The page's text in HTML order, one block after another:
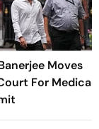
Moves
For Medical